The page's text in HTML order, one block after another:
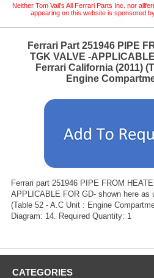
Neither Tom Vail's All Ferrari Parts Inc. nor
appearing on this website is sponsored
Ferrari Part 251946 PIPE
TGK VALVE -
Ferrari California (2011)
Engine
Ferrari part 251946 PIPE FROM
APPLICABLE FOR GD- shown here as
(Table 52 - A.C Unit : Engine
Diagram: 14. Required Quantity: 1
CATEGORIES